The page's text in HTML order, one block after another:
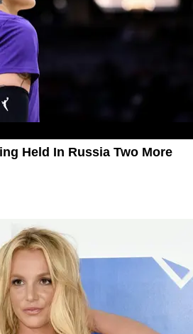
Held In Russia Two More